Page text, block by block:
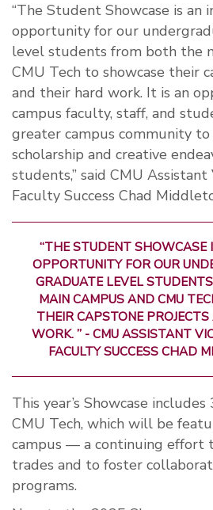
“The Student Showcase is an
opportunity for our
level students from both the
CMU Tech to showcase their
and their hard work. It is an
campus faculty, staff, and
greater campus community
scholarship and creative
students,” said CMU
Faculty Success Chad
“THE STUDENT SHOWCASE
OPPORTUNITY FOR OUR
GRADUATE LEVEL
MAIN CAMPUS AND CMU
THEIR CAPSTONE
WORK. ” - CMU ASSISTANT
FACULTY SUCCESS CHAD
This year’s Showcase
CMU Tech, which will be
campus — a continuing effort
trades and to foster
programs.